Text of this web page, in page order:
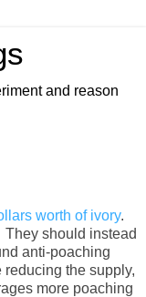
and reason
worth of ivory.
should instead
anti-poaching
the supply,
more poaching